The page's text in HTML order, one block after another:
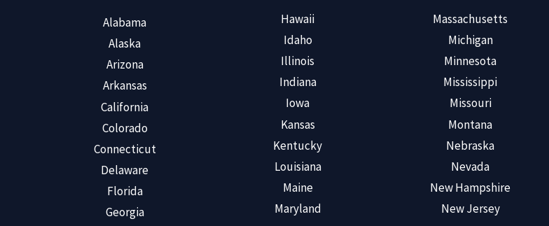
Alabama
Alaska
Arizona
Arkansas
California
Colorado
Connecticut
Delaware
Florida
Georgia
Hawaii
Idaho
Illinois
Indiana
Iowa
Kansas
Kentucky
Louisiana
Maine
Maryland
Massachusetts
Michigan
Minnesota
Mississippi
Missouri
Montana
Nebraska
Nevada
New Hampshire
New Jersey